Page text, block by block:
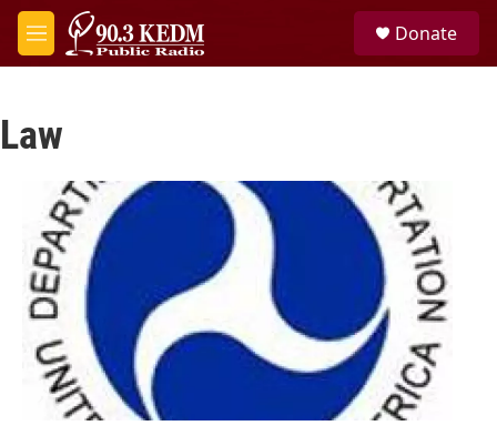
Skip to main content
M
e
Donate
Law